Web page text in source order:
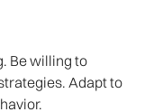
Be willing to
Adapt to